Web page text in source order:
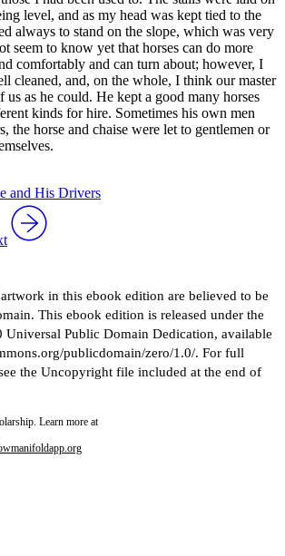
level, and as my head was kept tied to the
always to stand on the slope, which was very
seem to know yet that horses can do more
comfortably and can turn about; however, I
cleaned, and, on the whole, I think our master
us as he could. He kept a good many horses
kinds for hire. Sometimes his own men
the horse and chaise were let to gentlemen or
and His Drivers
in this ebook edition are believed to be
This ebook edition is released under the
Universal Public Domain Dedication, available
publicdomain/zero/1.0/. For full
the Uncopyright file included at the end of
Learn more at
manifoldapp.org